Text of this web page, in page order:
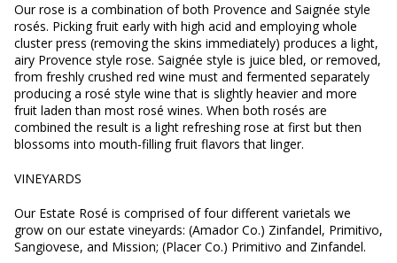
Our rose is a combination of both Provence and Saignée style
rosés. Picking fruit early with high acid and employing whole
cluster press (removing the skins immediately) produces a light,
airy Provence style rose. Saignée style is juice bled, or removed,
from freshly crushed red wine must and fermented separately
producing a rosé style wine that is slightly heavier and more
fruit laden than most rosé wines. When both rosés are
combined the result is a light refreshing rose at first but then
blossoms into mouth-filling fruit flavors that linger.
VINEYARDS
Our Estate Rosé is comprised of four different varietals we
grow on our estate vineyards: (Amador Co.) Zinfandel, Primitivo,
Sangiovese, and Mission; (Placer Co.) Primitivo and Zinfandel.